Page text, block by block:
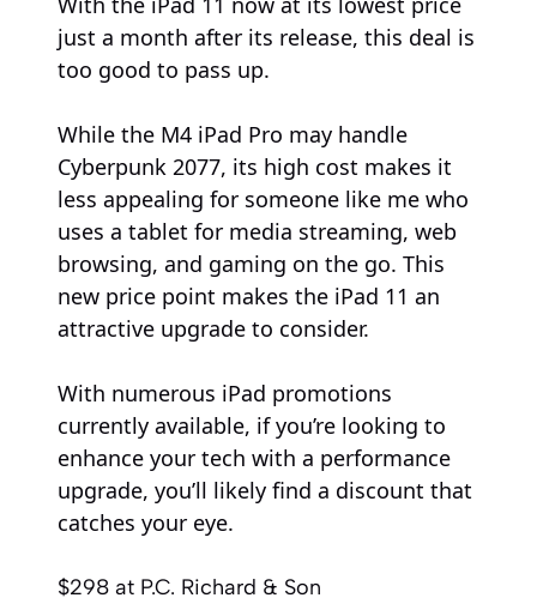
just a month after its release, this deal is
too good to pass up.
While the M4 iPad Pro may handle
Cyberpunk 2077, its high cost makes it
less appealing for someone like me who
uses a tablet for media streaming, web
browsing, and gaming on the go. This
new price point makes the iPad 11 an
attractive upgrade to consider.
With numerous iPad promotions
currently available, if you’re looking to
enhance your tech with a performance
upgrade, you’ll likely find a discount that
catches your eye.
$298 at P.C. Richard & Son